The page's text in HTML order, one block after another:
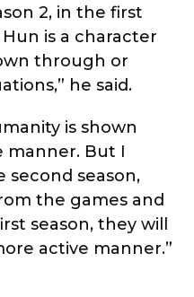
2, in the first
is a character
through or
he said.
is shown
manner. But I
season,
the games and
season, they will
active manner.”